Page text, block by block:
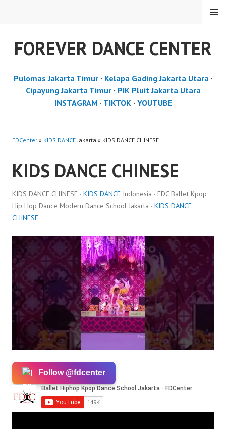
FOREVER DANCE CENTER
MENU
Pulomas Jakarta Timur· Kelapa Gading Jakarta Utara·
Cipayung Jakarta Timur· PIK Pluit Jakarta Utara
INSTAGRAM · TIKTOK· YOUTUBE
FDCenter » KIDS DANCEJakarta » KIDS DANCE CHINESE
KIDS DANCE CHINESE
KIDS DANCE CHINESE · KIDS DANCE Indonesia · FDC Ballet Kpop
Hip Hop Dance Modern Dance School Jakarta · KIDS DANCE
CHINESE
Follow @fdcenter